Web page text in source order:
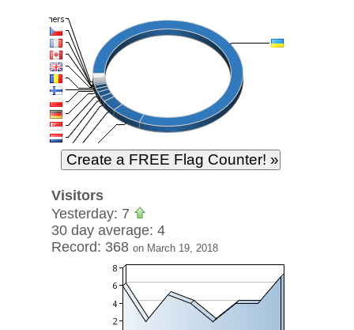
Visitors
Yesterday: 7
30 day average: 4
Record: 368 on March 19, 2018